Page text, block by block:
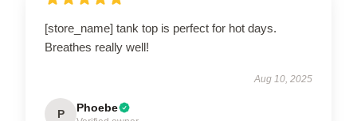
[store_name] tank top is perfect for hot days.
Breathes really well!
Aug 10, 2025
P Phoebe